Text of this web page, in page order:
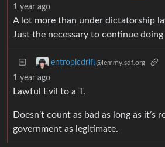
1 year ago
A lot more than under dictatorship
Just the necessary to continue
entropicdrift@lemmy.sdf.org
1 year ago
Lawful Evil to a T.
Doesn’t count as bad as long as it’s
government as legitimate.